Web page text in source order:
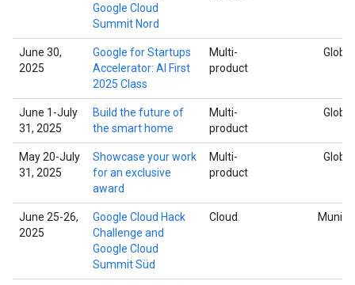
Google Cloud
Summit Nord
June 30,
2025
Google for Startups
Accelerator: AI First
2025 Class
Multi-
product
Global
June 1-July
31, 2025
Build the future of
the smart home
Multi-
product
Global
May 20-July
31, 2025
Showcase your work
for an exclusive
award
Multi-
product
Global
June 25-26,
2025
Google Cloud Hack
Challenge and
Google Cloud
Summit Süd
Cloud Munich